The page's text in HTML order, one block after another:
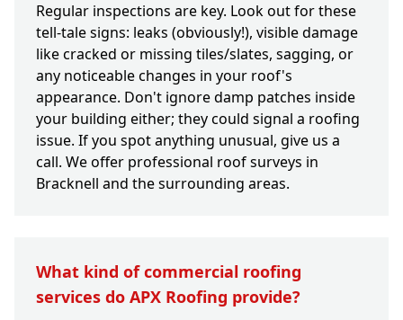
Regular inspections are key. Look out for these
tell-tale signs: leaks (obviously!), visible damage
like cracked or missing tiles/slates, sagging, or
any noticeable changes in your roof's
appearance. Don't ignore damp patches inside
your building either; they could signal a roofing
issue. If you spot anything unusual, give us a
call. We offer professional roof surveys in
Bracknell and the surrounding areas.
What kind of commercial roofing
services do APX Roofing provide?